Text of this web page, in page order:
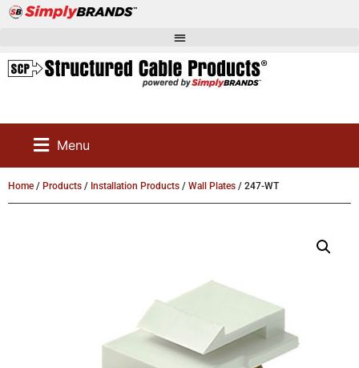
Menu
Home / Products / Installation Products / Wall Plates / 247-WT